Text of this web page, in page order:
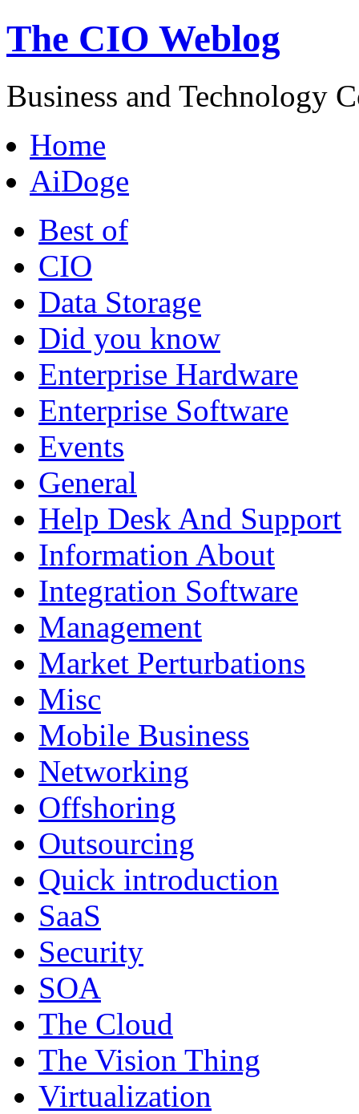
The CIO Weblog
Business and Technology
Home
AiDoge
Best of
CIO
Data Storage
Did you know
Enterprise Hardware
Enterprise Software
Events
General
Help Desk And Support
Information About
Integration Software
Management
Market Perturbations
Misc
Mobile Business
Networking
Offshoring
Outsourcing
Quick introduction
SaaS
Security
SOA
The Cloud
The Vision Thing
Virtualization